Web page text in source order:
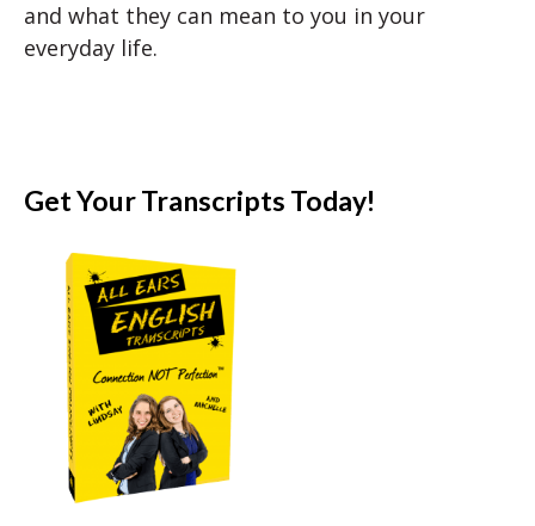
and what they can mean to you in your
everyday life.
Get Your Transcripts Today!